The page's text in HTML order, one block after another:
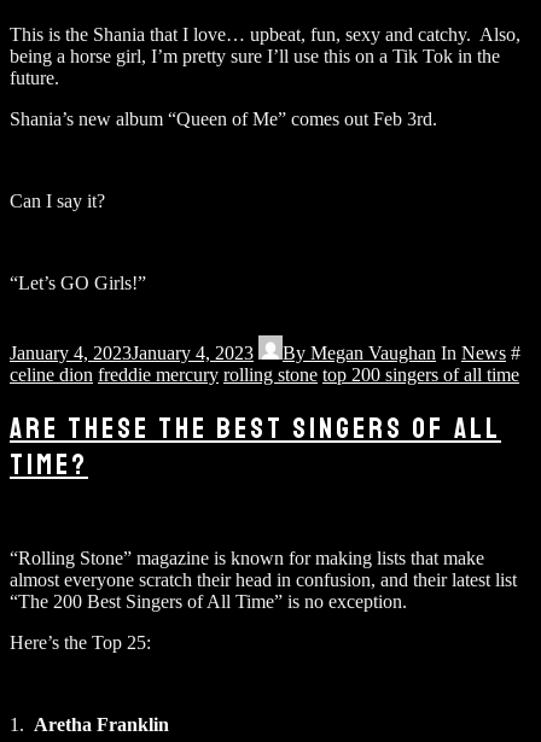
This is the Shania that I love… upbeat, fun, sexy and catchy. Also,
being a horse girl, I’m pretty sure I’ll use this on a Tik Tok in the
future.
Shania’s new album “Queen of Me” comes out Feb 3rd.
Can I say it?
“Let’s GO Girls!”
January 4, 2023January 4, 2023 By Megan Vaughan In News #
celine dion freddie mercury rolling stone top 200 singers of all time
ARE THESE THE BEST SINGERS OF ALL
TIME?
“Rolling Stone” magazine is known for making lists that make
almost everyone scratch their head in confusion, and their latest list
“The 200 Best Singers of All Time” is no exception.
Here’s the Top 25:
1. Aretha Franklin